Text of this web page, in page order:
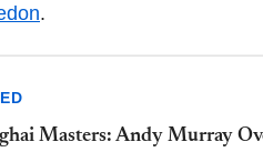
.
Masters: Andy Murray